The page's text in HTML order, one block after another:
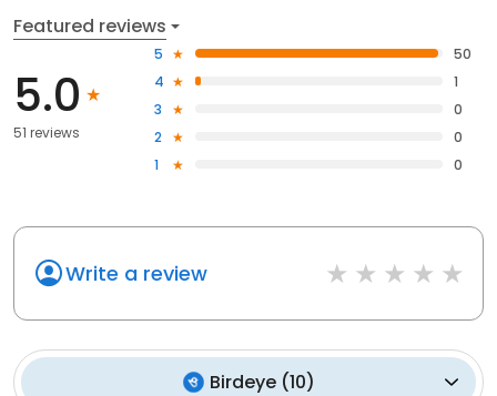
Featured reviews
5.0
51 reviews
5
50
4
1
3
0
2
0
1
0
Write a review
Birdeye(10)